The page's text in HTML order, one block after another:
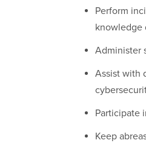
Perform
knowledge
Administer
Assist with
Participate
Keep